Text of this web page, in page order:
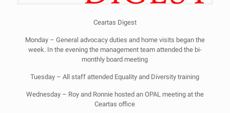
Ceartas Digest
Monday – General advocacy duties and home visits began the
week. In the evening the management team attended the bi-
monthly board meeting
Tuesday – All staff attended Equality and Diversity training
Wednesday – Roy and Ronnie hosted an OPAL meeting at the
Ceartas office